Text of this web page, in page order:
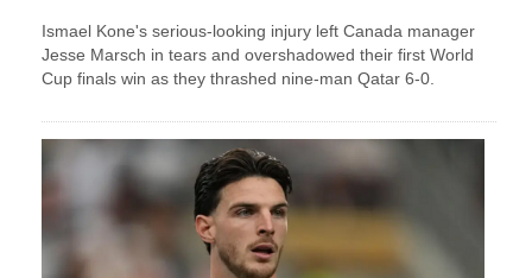
Ismael Kone's serious-looking injury left Canada manager
Jesse Marsch in tears and overshadowed their first World
Cup finals win as they thrashed nine-man Qatar 6-0.